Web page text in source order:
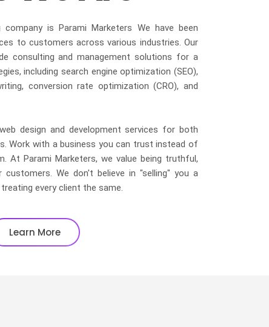
is Parami Marketers We have been
to customers across various industries. Our
consulting and management solutions for a
including search engine optimization (SEO),
conversion rate optimization (CRO), and
design and development services for both
Work with a business you can trust instead of
At Parami Marketers, we value being truthful,
We don't believe in "selling" you a
every client the same.
Learn More